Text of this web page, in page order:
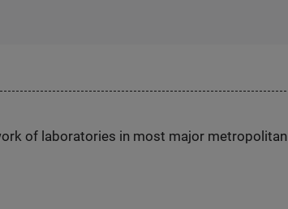
of laboratories in most major metropolitan